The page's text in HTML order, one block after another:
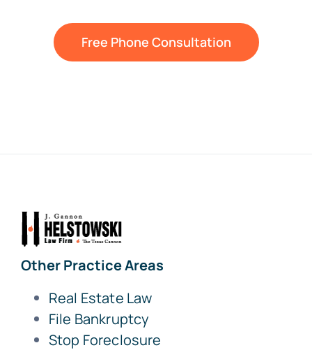
Free Phone Consultation
Other Practice Areas
Real Estate Law
File Bankruptcy
Stop Foreclosure